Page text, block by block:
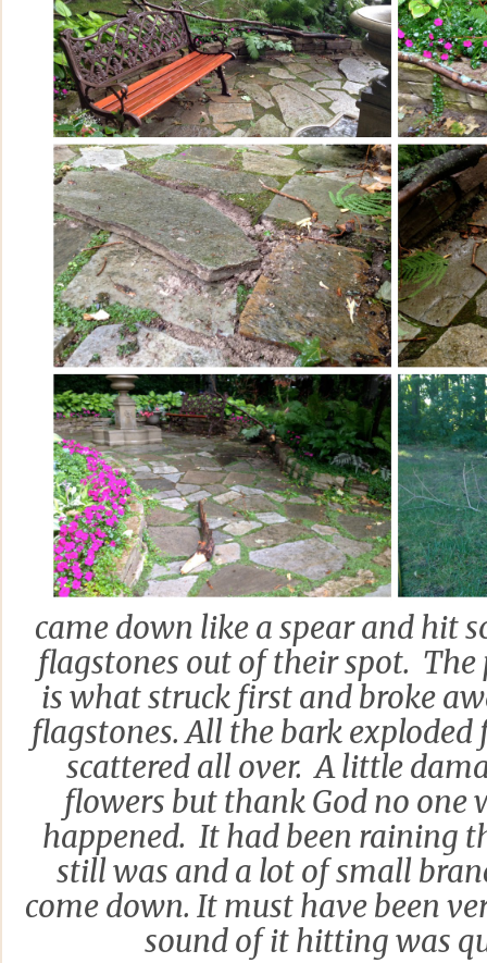
came down like a spear and hit
flagstones out of their spot. The
is what struck first and broke
flagstones. All the bark
scattered all over. A little
flowers but thank God no one
happened. It had been raining
still was and a lot of small
come down. It must have been
sound of it hitting was